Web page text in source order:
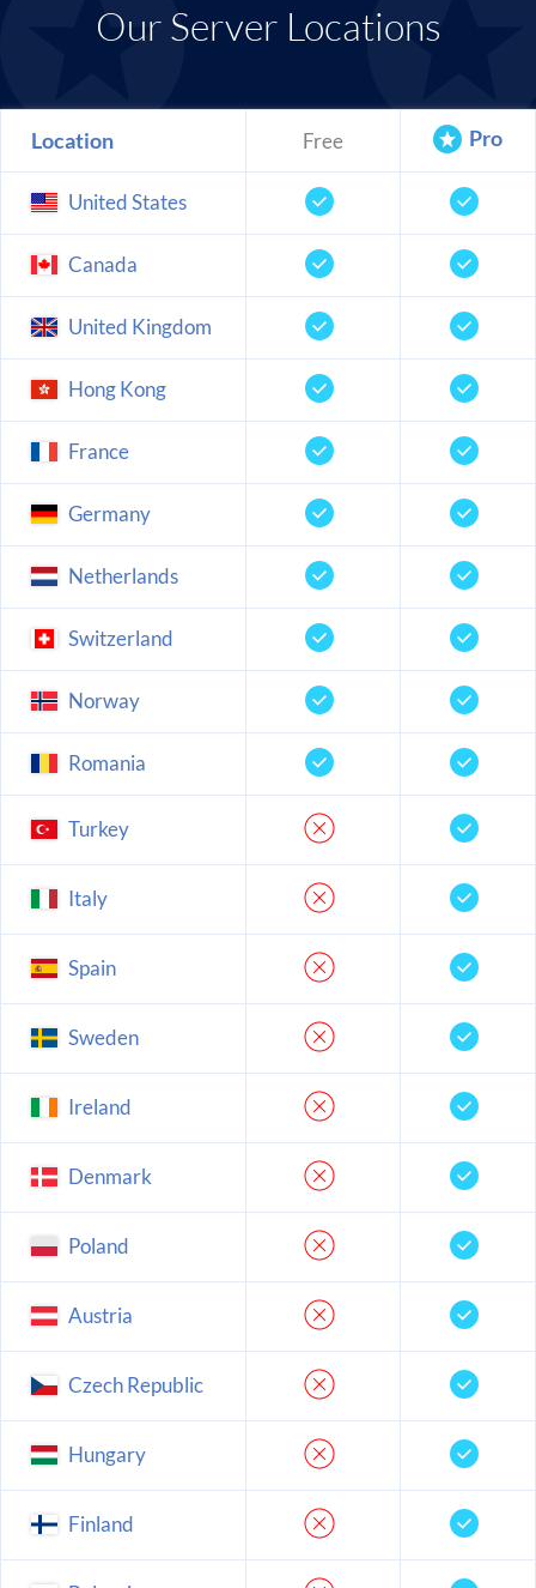
Our Server Locations
Location Free Pro
United States
Canada
United Kingdom
Hong Kong
France
Germany
Netherlands
Switzerland
Norway
Romania
Turkey
Italy
Spain
Sweden
Ireland
Denmark
Poland
Austria
Czech Republic
Hungary
Finland